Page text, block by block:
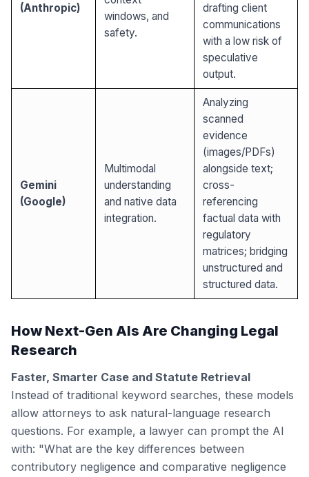
(Anthropic)
windows, and
safety.
drafting client
communications
with a low risk of
speculative
output.
Gemini
(Google)
Multimodal
understanding
and native data
integration.
Analyzing
scanned
evidence
(images/PDFs)
alongside text;
cross-
referencing
factual data with
regulatory
matrices; bridging
unstructured and
structured data.
How Next-Gen AIs Are Changing Legal
Research
Faster, Smarter Case and Statute Retrieval
Instead of traditional keyword searches, these models
allow attorneys to ask natural-language research
questions. For example, a lawyer can prompt the AI
with: "What are the key differences between
contributory negligence and comparative negligence